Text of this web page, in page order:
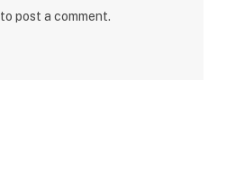
to post a comment.